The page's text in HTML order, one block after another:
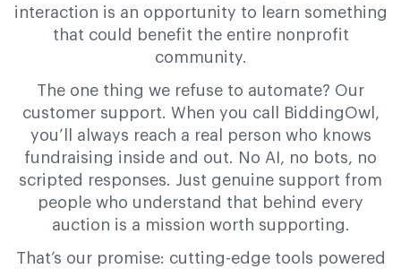
interaction is an opportunity to learn something
that could benefit the entire nonprofit
community.
The one thing we refuse to automate? Our
customer support. When you call BiddingOwl,
you’ll always reach a real person who knows
fundraising inside and out. No AI, no bots, no
scripted responses. Just genuine support from
people who understand that behind every
auction is a mission worth supporting.
That’s our promise: cutting-edge tools powered